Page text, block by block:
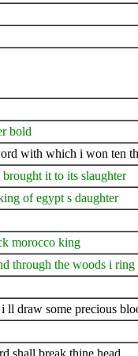
bold
with which i won ten
it to its slaughter
of egypt s daughter
morocco king
through the woods i ring
ll draw some precious